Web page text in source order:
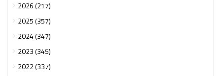
2026 (217)
2025 (357)
2024 (347)
2023 (345)
2022 (337)